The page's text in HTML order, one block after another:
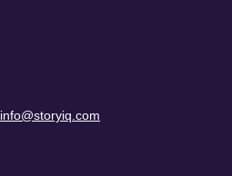
info@storyiq.com